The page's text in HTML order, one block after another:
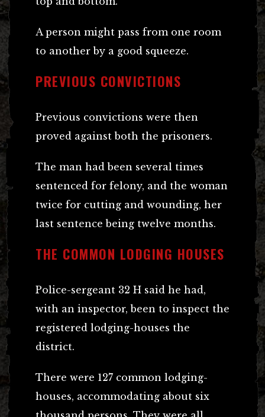
A person might pass from one room
to another by a good squeeze.
PREVIOUS CONVICTIONS
Previous convictions were then
proved against both the prisoners.
The man had been several times
sentenced for felony, and the woman
twice for cutting and wounding, her
last sentence being twelve months.
THE COMMON LODGING HOUSES
Police-sergeant 32 H said he had,
with an inspector, been to inspect the
registered lodging-houses the
district.
There were 127 common lodging-
houses, accommodating about six